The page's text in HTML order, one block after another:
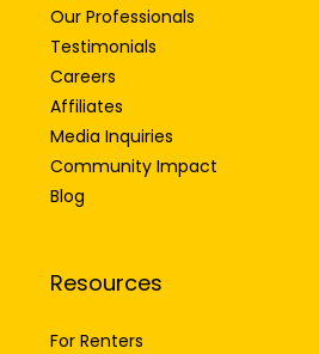
Our Professionals
Testimonials
Careers
Affiliates
Media Inquiries
Community Impact
Blog
Resources
For Renters